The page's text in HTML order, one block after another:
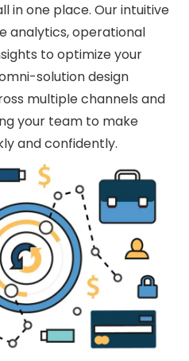
in one place. Our intuitive
analytics, operational
to optimize your
solution design
multiple channels and
your team to make
and confidently.